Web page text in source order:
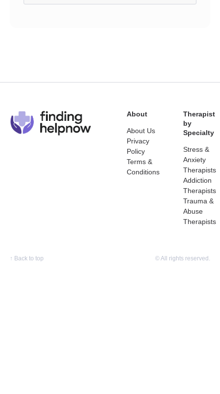
About
About Us
Privacy
Policy
Terms &
Conditions
Therapist
by
Specialty
Stress &
Anxiety
Therapists
Addiction
Therapists
Trauma &
Abuse
Therapists
↑ Back to top © All rights reserved.